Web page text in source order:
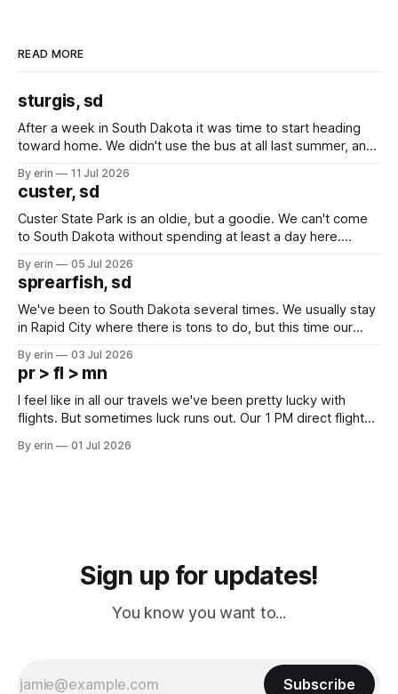
READ MORE
sturgis, sd
After a week in South Dakota it was time to start heading
toward home. We didn't use the bus at all last summer, and
we've all been talking about some more (maybe
By erin 11 Jul 2026
custer, sd
Custer State Park is an oldie, but a goodie. We can't come
to South Dakota without spending at least a day here.
which made for a very long day. It has been a long time
since Emma
By erin 05 Jul 2026
sprearfish, sd
We've been to South Dakota several times. We usually stay
in Rapid City where there is tons to do, but this time our
except some downtown biker shops and Emma's Ice
Cream. Since we&
By erin 03 Jul 2026
pr > fl > mn
I feel like in all our travels we've been pretty lucky with
flights. But sometimes luck runs out. Our 1 PM direct flight
PM, 4 PM. Finally we were on our way at 5 PM after getting
By erin 01 Jul 2026
Sign up for updates!
You know you want to...
Subscribe